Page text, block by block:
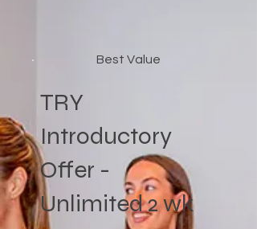
Best Value
TRY
Introductory
Offer -
Unlimited 2 wk
$60